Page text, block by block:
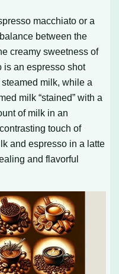
macchiato or a
between the
creamy sweetness of
is an espresso shot
milk, while a
milk “stained” with a
of milk in an
touch of
and espresso in a latte
and flavorful